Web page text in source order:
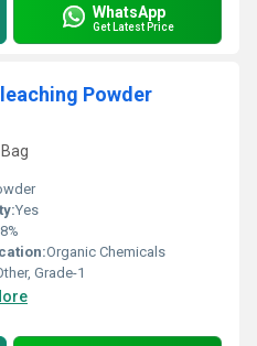
WhatsApp
Get Latest Price
Powder
Yes
Organic Chemicals
Grade-1